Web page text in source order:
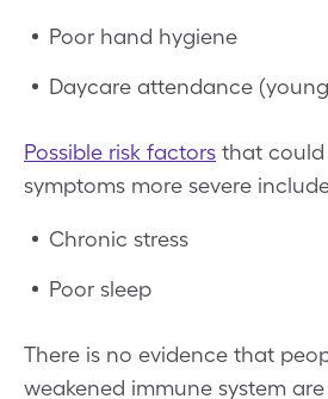
Poor hand hygiene
Daycare attendance
Possible risk factors that could
symptoms more severe
Chronic stress
Poor sleep
There is no evidence that
weakened immune system